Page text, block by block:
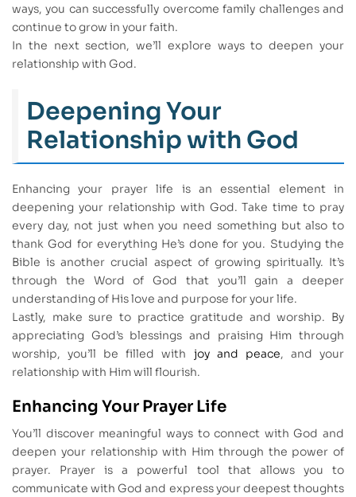
ways, you can successfully overcome family challenges and
continue to grow in your faith.
In the next section, we’ll explore ways to deepen your
relationship with God.
Deepening Your
Relationship with God
Enhancing your prayer life is an essential element in
deepening your relationship with God. Take time to pray
every day, not just when you need something but also to
thank God for everything He’s done for you. Studying the
Bible is another crucial aspect of growing spiritually. It’s
through the Word of God that you’ll gain a deeper
understanding of His love and purpose for your life.
Lastly, make sure to practice gratitude and worship. By
appreciating God’s blessings and praising Him through
worship, you’ll be filled with joy and peace, and your
relationship with Him will flourish.
Enhancing Your Prayer Life
You’ll discover meaningful ways to connect with God and
deepen your relationship with Him through the power of
prayer. Prayer is a powerful tool that allows you to
communicate with God and express your deepest thoughts